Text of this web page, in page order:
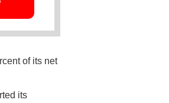
of its net
its